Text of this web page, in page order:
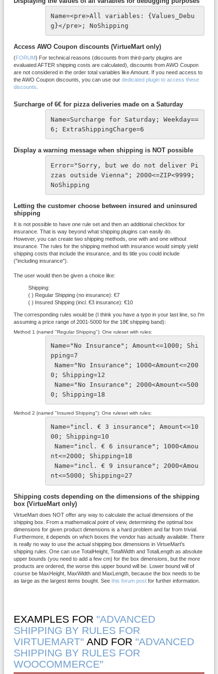
Name=<pre>All variables: {Values_Debu
g}</pre>; NoShipping
Access AWO Coupon discounts (VirtueMart only)
(FORUM) For technical reasons (discounts from third-party plugins are
evaluated AFTER shipping costs are calculated), discounts from AWO Coupon
are not considered in the order total variables like Amount. If you need access to
the AWO Coupon discounts, you can use our dedicated plugin to access these
discounts
Surcharge of 6€ for pizza deliveries made on a Saturday
Name=Surcharge for Saturday; Weekday==
6; ExtraShippingCharge=6
Display a warning message when shipping is NOT possible
Error="Sorry, but we do not deliver Pi
zzas outside Vienna"; 2000<=ZIP<9999;
NoShipping
Letting the customer choose between insured and uninsured
shipping
It is not possible to have one rule set and then an additional checkbox for
insurance. That is way beyond what shipping plugins can easily do.
However, you can create two shipping methods, one with and one without
insurance. The rules for the shipping method with insurance would simply yield
shipping costs that include the insurance, and its title you could include
("including insurance").
The user would then be given a choice like:
Shipping:
( ) Regular Shipping (no insurance): €7
( ) Insured Shipping (incl. €3 insurance): €10
The corresponding rules would be (I think you have a typo in your last line, so I'm
assuming a price range of 2001-5000 for the 18€ shipping band):
Method 1 (named "Regular Shipping"): One ruleset with rules:
Name="No Insurance"; Amount<=1000; Shi
pping=7
0; Shipping=12
0; Shipping=18
Method 2 (named "Insured Shipping"): One ruleset with rules:
Name="incl. € 3 insurance"; Amount<=10
00; Shipping=10
nt<=2000; Shipping=18
nt<=5000; Shipping=27
Shipping costs depending on the dimensions of the shipping
box (VirtueMart only)
VirtueMart does NOT offer any way to calculate the actual dimensions of the
shipping box. From a mathematical point of view, determining the optimal box
dimensions for given product dimensions is a hard problem and far from trivial.
Furthermore, it depends on which boxes the vendor has actually available. There
is really no way to use the actual shipping box dimensions in VirtueMart's
shipping rules. One can use TotalHeight, TotalWidth and TotalLength as absolute
upper bounds (you need to add a few cm) for the box dimensions, but the more
products are ordered, the worse this upper bound will be. Lower bound will of
course be MaxHeight, MaxWidth and MaxLength, because the box needs to be
as large as the largest items bought. See this forum post for further information.
EXAMPLES FOR "ADVANCED
SHIPPING BY RULES FOR
VIRTUEMART" AND FOR "ADVANCED
SHIPPING BY RULES FOR
WOOCOMMERCE"